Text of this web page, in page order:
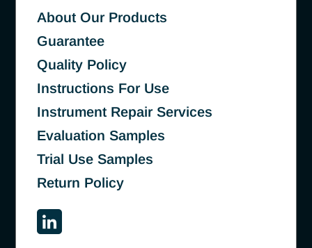
About Our Products
Guarantee
Quality Policy
Instructions For Use
Instrument Repair Services
Evaluation Samples
Trial Use Samples
Return Policy